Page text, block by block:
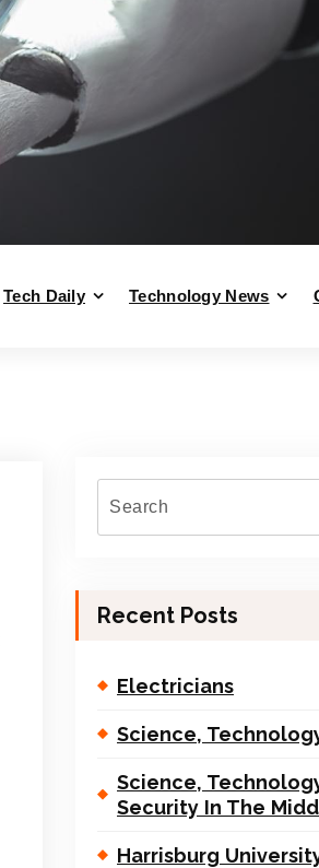
Tech Daily Technology News
Recent Posts
Electricians
Science,
Science,
Security In The
Harrisburg